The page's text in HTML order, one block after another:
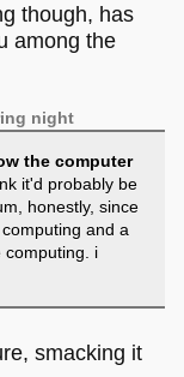
though, has
among the
night
the computer
it'd probably be
honestly, since
and a
computing. i
smacking it